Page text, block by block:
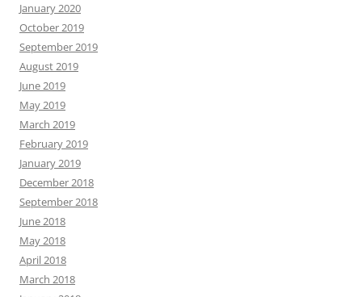
January 2020
October 2019
September 2019
August 2019
June 2019
May 2019
March 2019
February 2019
January 2019
December 2018
September 2018
June 2018
May 2018
April 2018
March 2018